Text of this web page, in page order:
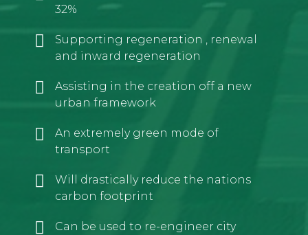
32%
Supporting regeneration , renewal
and inward regeneration
Assisting in the creation off a new
urban framework
An extremely green mode of
transport
Will drastically reduce the nations
carbon footprint
Can be used to re-engineer city